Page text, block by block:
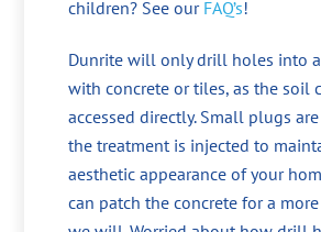
children? See our FAQ’s!
Dunrite will only drill holes into
with concrete or tiles, as the soil
accessed directly. Small plugs
the treatment is injected to
aesthetic appearance of your
can patch the concrete for a